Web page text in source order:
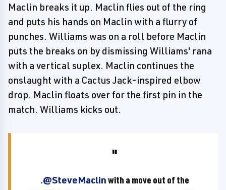
Maclin breaks it up. Maclin flies out of the ring
and puts his hands on Maclin with a flurry of
punches. Williams was on a roll before Maclin
puts the breaks on by dismissing Williams' rana
with a vertical suplex. Maclin continues the
onslaught with a Cactus Jack-inspired elbow
drop. Maclin floats over for the first pin in the
match. Williams kicks out.
.@SteveMaclinwith a move out of the